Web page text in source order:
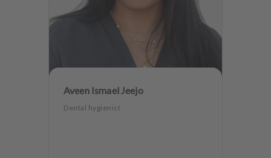
Aveen Ismael Jeejo
Dental hygienist